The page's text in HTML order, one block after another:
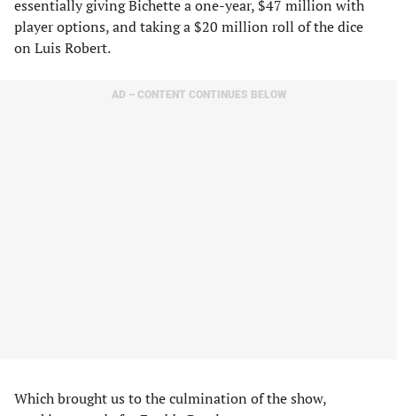
essentially giving Bichette a one-year, $47 million with
player options, and taking a $20 million roll of the dice
on Luis Robert.
AD – CONTENT CONTINUES BELOW
Which brought us to the culmination of the show,